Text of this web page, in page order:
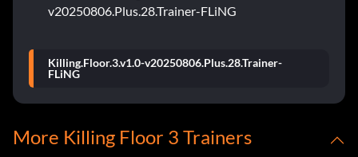
v20250806.Plus.28.Trainer-FLiNG
Killing.Floor.3.v1.0-v20250806.Plus.28.Trainer-
FLiNG
More Killing Floor 3 Trainers